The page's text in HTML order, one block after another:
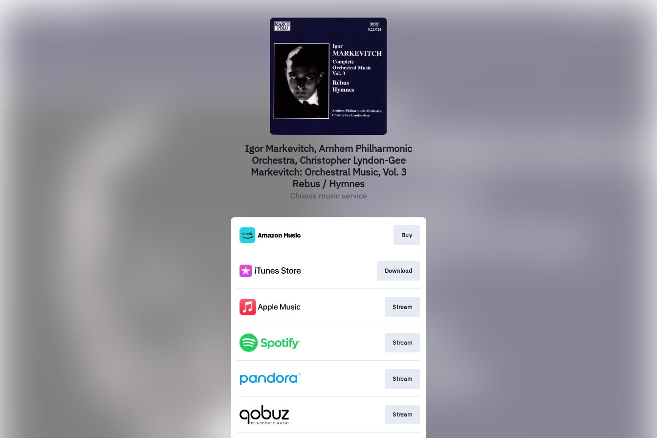
Igor Markevitch, Arnhem Philharmonic
Orchestra, Christopher Lyndon-Gee
Markevitch: Orchestral Music, Vol. 3
Rebus / Hymnes
Choose music service
Buy
Download
Stream
Stream
Stream
Stream